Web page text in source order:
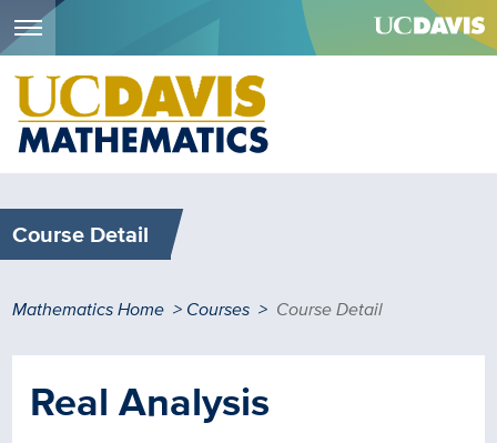
Skip
main
content
Course Detail
Breadcrumb
Mathematics Home Courses Course Detail
Real Analysis